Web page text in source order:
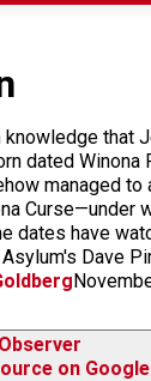
that
dated Winona
managed
Curse—under
dates have
Dave
on Google